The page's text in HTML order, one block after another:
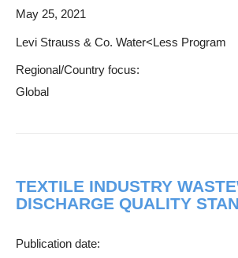
May 25, 2021
Levi Strauss & Co. Water<Less Program
Regional/Country focus:
Global
TEXTILE INDUSTRY
DISCHARGE QUALITY
Publication date: